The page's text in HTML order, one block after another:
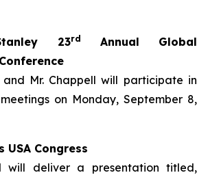
23rd
Annual Global
and Mr. Chappell will participate in
on Monday, September 8,
USA Congress
will deliver a presentation titled,